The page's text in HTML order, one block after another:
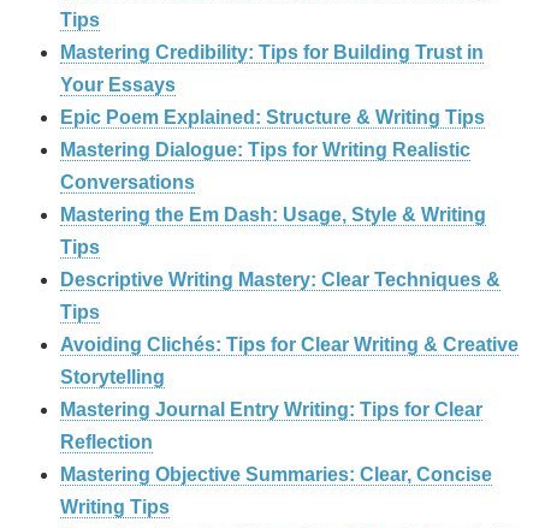
Tips
Mastering Credibility: Tips for Building Trust in
Your Essays
Epic Poem Explained: Structure & Writing Tips
Mastering Dialogue: Tips for Writing Realistic
Conversations
Mastering the Em Dash: Usage, Style & Writing
Tips
Descriptive Writing Mastery: Clear Techniques &
Tips
Avoiding Clichés: Tips for Clear Writing & Creative
Storytelling
Mastering Journal Entry Writing: Tips for Clear
Reflection
Mastering Objective Summaries: Clear, Concise
Writing Tips